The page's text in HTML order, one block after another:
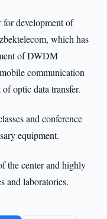
development of
which has
of DWDM
communication
optic data transfer.
and conference
equipment.
the center and highly
and laboratories.